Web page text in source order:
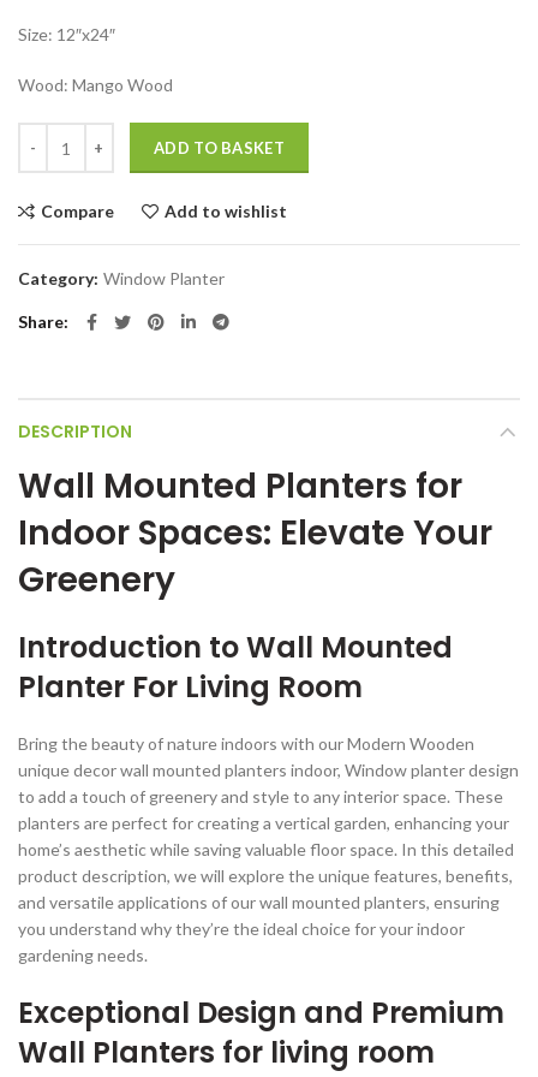
Size: 12″x24″
Wood: Mango Wood
ADD TO BASKET
Compare Add to wishlist
Category: Window Planter
Share
DESCRIPTION
Wall Mounted Planters for
Indoor Spaces: Elevate Your
Greenery
Introduction to Wall Mounted
Planter For Living Room
Bring the beauty of nature indoors with our Modern Wooden
unique decor wall mounted planters indoor, Window planter design
to add a touch of greenery and style to any interior space. These
planters are perfect for creating a vertical garden, enhancing your
home’s aesthetic while saving valuable floor space. In this detailed
product description, we will explore the unique features, benefits,
and versatile applications of our wall mounted planters, ensuring
you understand why they’re the ideal choice for your indoor
gardening needs.
Exceptional Design and Premium
Wall Planters for living room